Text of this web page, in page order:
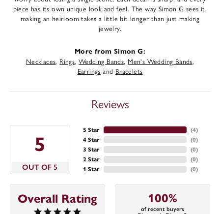
piece has its own unique look and feel. The way Simon G sees it,
making an heirloom takes a little bit longer than just making
jewelry.
More from Simon G:
Necklaces, Rings,Wedding Bands, Men's Wedding Bands,
Earrings and Bracelets
Reviews
5
OUT OF 5
5 Star
4 Star
3 Star
2 Star
1 Star
(4)
(0)
(0)
(0)
(0)
Overall Rating 100%
of recent buyers